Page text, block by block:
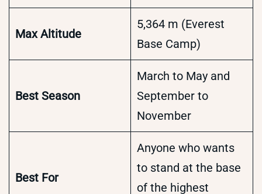
Max Altitude
5,364 m (Everest
Base Camp)
Best Season
March to May and
September to
November
Best For
Anyone who wants
to stand at the base
of the highest